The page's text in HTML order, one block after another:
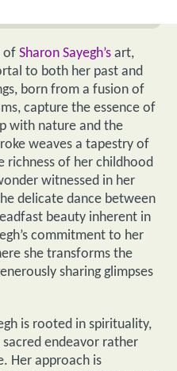
of Sharon Sayegh’s art,
to both her past and
born from a fusion of
capture the essence of
with nature and the
weaves a tapestry of
richness of her childhood
witnessed in her
delicate dance between
beauty inherent in
commitment to her
she transforms the
sharing glimpses
is rooted in spirituality,
sacred endeavor rather
Her approach is